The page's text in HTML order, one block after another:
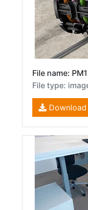
File name:
File type:
Download